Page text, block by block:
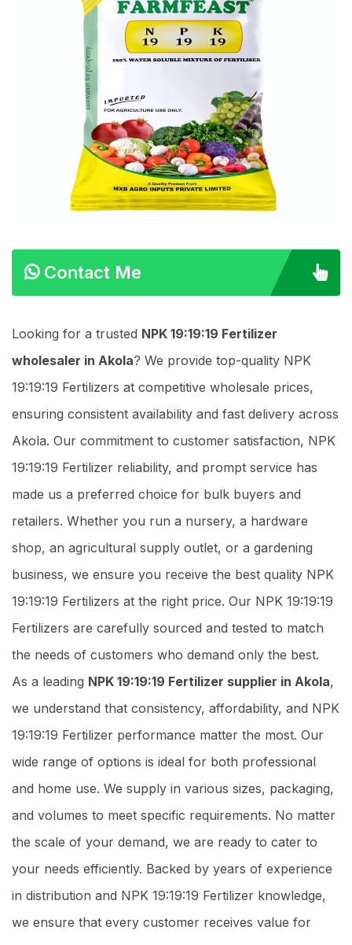
Contact Me
Looking for a trusted NPK 19:19:19 Fertilizer
wholesaler in Akola? We provide top-quality NPK
19:19:19 Fertilizers at competitive wholesale prices,
ensuring consistent availability and fast delivery across
Akola. Our commitment to customer satisfaction, NPK
19:19:19 Fertilizer reliability, and prompt service has
made us a preferred choice for bulk buyers and
retailers. Whether you run a nursery, a hardware
shop, an agricultural supply outlet, or a gardening
business, we ensure you receive the best quality NPK
19:19:19 Fertilizers at the right price. Our NPK 19:19:19
Fertilizers are carefully sourced and tested to match
the needs of customers who demand only the best.
As a leading NPK 19:19:19 Fertilizer supplier in Akola,
we understand that consistency, affordability, and NPK
19:19:19 Fertilizer performance matter the most. Our
wide range of options is ideal for both professional
and home use. We supply in various sizes, packaging,
and volumes to meet specific requirements. No matter
the scale of your demand, we are ready to cater to
your needs efficiently. Backed by years of experience
in distribution and NPK 19:19:19 Fertilizer knowledge,
we ensure that every customer receives value for